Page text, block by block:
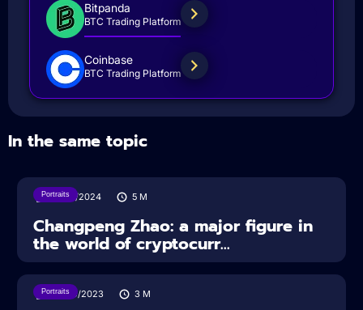
Bitpanda
BTC Trading Platform
Coinbase
BTC Trading Platform
In the same topic
Portraits
29/10/2024 5 M
Changpeng Zhao: a major figure in
the world of cryptocurr...
Portraits
22/09/2023 3 M